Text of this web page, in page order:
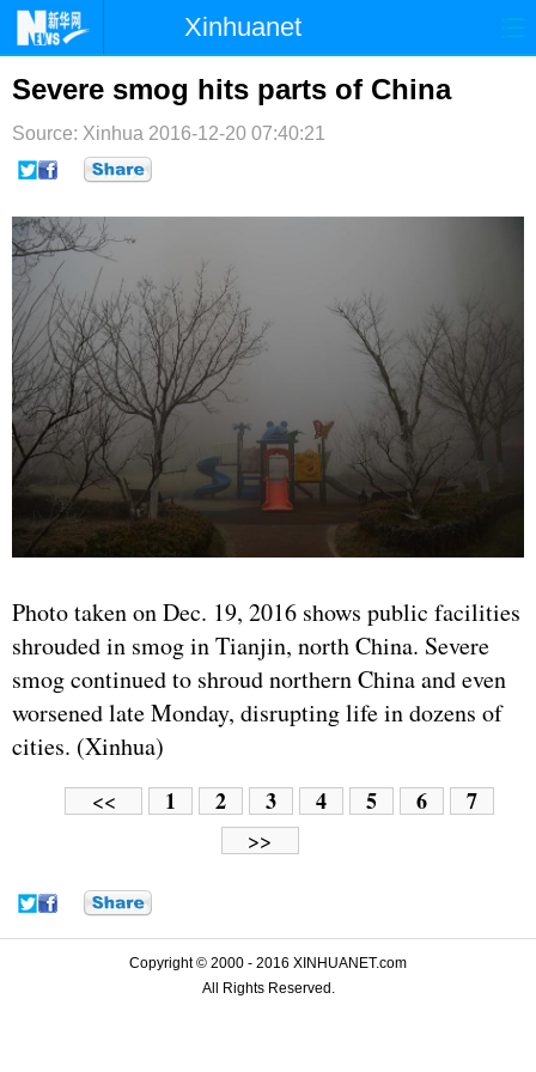
Xinhuanet
时政
台湾 财经 法治
纪检
文娱
博客 微博
Severe smog hits parts of China
Source: Xinhua 2016-12-20 07:40:21
Photo taken on Dec. 19, 2016 shows public facilities
shrouded in smog in Tianjin, north China. Severe
smog continued to shroud northern China and even
worsened late Monday, disrupting life in dozens of
cities. (Xinhua)
<< 1 2 3 4 5 6 7
>>
Copyright © 2000 - 2016 XINHUANET.com
All Rights Reserved.